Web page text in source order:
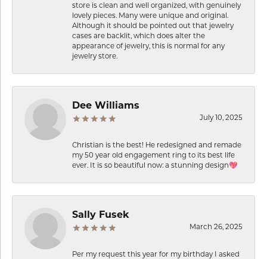
store is clean and well organized, with genuinely
lovely pieces. Many were unique and original.
Although it should be pointed out that jewelry
cases are backlit, which does alter the
appearance of jewelry, this is normal for any
jewelry store.
Dee Williams
July 10, 2025
Christian is the best! He redesigned and remade
my 50 year old engagement ring to its best life
ever. It is so beautiful now: a stunning design💖
Sally Fusek
March 26, 2025
Per my request this year for my birthday I asked